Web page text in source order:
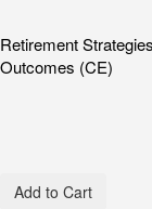
Retirement
Outcomes (CE)
Add to Cart